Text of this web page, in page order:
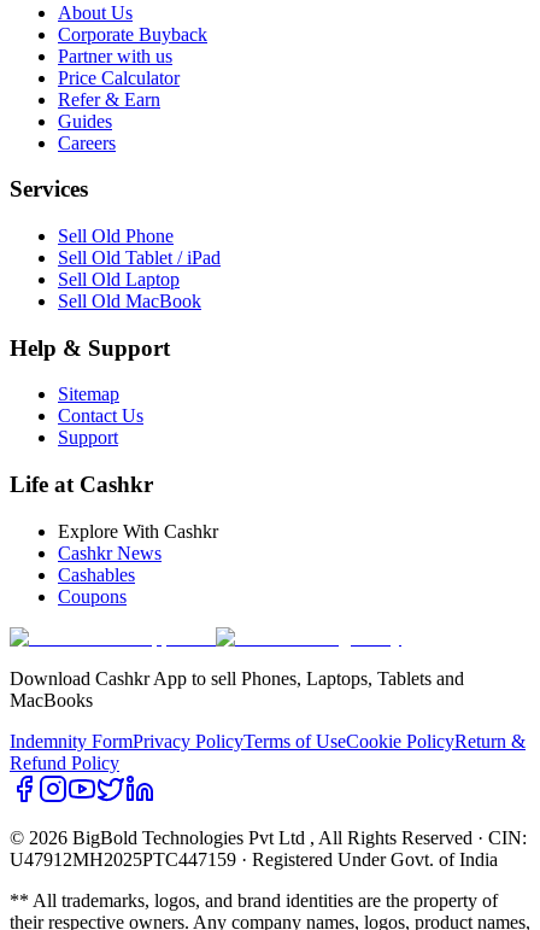
About Us
Corporate Buyback
Partner with us
Price Calculator
Refer & Earn
Guides
Careers
Services
Sell Old Phone
Sell Old Tablet / iPad
Sell Old Laptop
Sell Old MacBook
Help & Support
Sitemap
Contact Us
Support
Life at Cashkr
Explore With Cashkr
Cashkr News
Cashables
Coupons
Download Cashkr App to sell Phones, Laptops, Tablets and
MacBooks
Indemnity FormPrivacy PolicyTerms of UseCookie PolicyReturn &
Refund Policy
© 2026 BigBold Technologies Pvt Ltd , All Rights Reserved · CIN:
U47912MH2025PTC447159 · Registered Under Govt. of India
** All trademarks, logos, and brand identities are the property of
their respective owners. Any company names, logos, product names,